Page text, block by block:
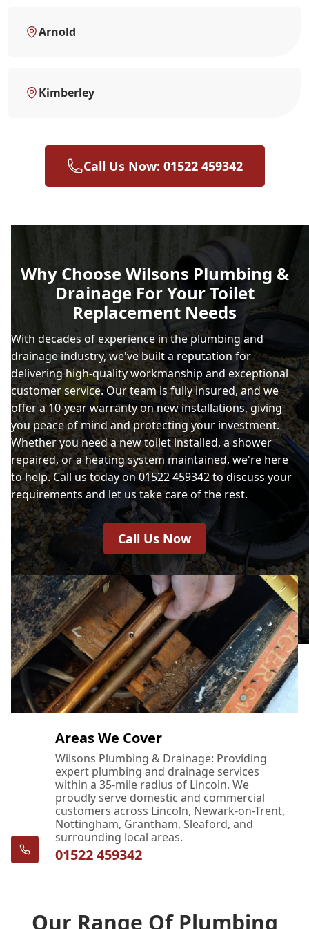
Arnold
Kimberley
Call Us Now: 01522 459342
Why Choose Wilsons Plumbing &
Drainage For Your Toilet
Replacement Needs
With decades of experience in the plumbing and
drainage industry, we've built a reputation for
delivering high-quality workmanship and exceptional
customer service. Our team is fully insured, and we
offer a 10-year warranty on new installations, giving
you peace of mind and protecting your investment.
Whether you need a new toilet installed, a shower
repaired, or a heating system maintained, we're here
to help. Call us today on 01522 459342 to discuss your
requirements and let us take care of the rest.
Call Us Now
Areas We Cover
Wilsons Plumbing & Drainage: Providing
expert plumbing and drainage services
within a 35-mile radius of Lincoln. We
proudly serve domestic and commercial
customers across Lincoln, Newark-on-Trent,
Nottingham, Grantham, Sleaford, and
surrounding local areas.
01522 459342
Our Range Of Plumbing